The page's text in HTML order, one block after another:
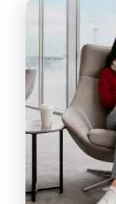
About Us -
Tune Protect
Tune Protect
Careers